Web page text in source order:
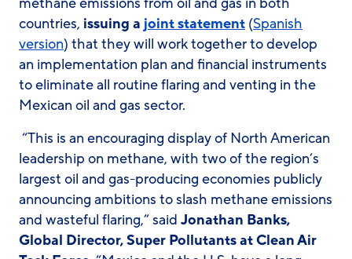
countries, issuing a joint statement (Spanish
version) that they will work together to develop
an implementation plan and financial instruments
to eliminate all routine flaring and venting in the
Mexican oil and gas sector.
“This is an encouraging display of North American
leadership on methane, with two of the region’s
largest oil and gas-producing economies publicly
announcing ambitions to slash methane emissions
and wasteful flaring,” said Jonathan Banks,
Global Director, Super Pollutants at Clean Air